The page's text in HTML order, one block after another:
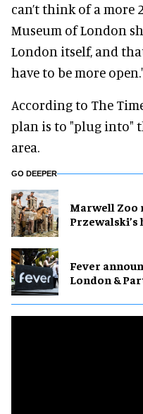
can’t think of a more
Museum of London
London itself, and
have to be more
According to The
plan is to "plug into"
area.
GO DEEPER
Marwell Zoo
Przewalski’s
Fever
London &